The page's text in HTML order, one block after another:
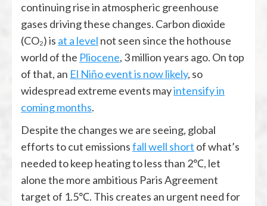
continuing rise in atmospheric greenhouse
gases driving these changes. Carbon dioxide
(CO₂) is at a level not seen since the hothouse
world of the Pliocene, 3 million years ago. On top
of that, an El Niño event is now likely, so
widespread extreme events mayintensify in
coming months.
Despite the changes we are seeing, global
efforts to cut emissionsfall well short of what’s
needed to keep heating to less than 2℃, let
alone the more ambitious Paris Agreement
target of 1.5℃. This creates an urgent need for